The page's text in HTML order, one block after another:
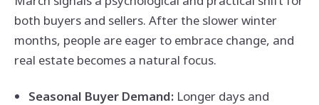
both buyers and sellers. After the slower winter
months, people are eager to embrace change, and
real estate becomes a natural focus.
Seasonal Buyer Demand:Longer days and